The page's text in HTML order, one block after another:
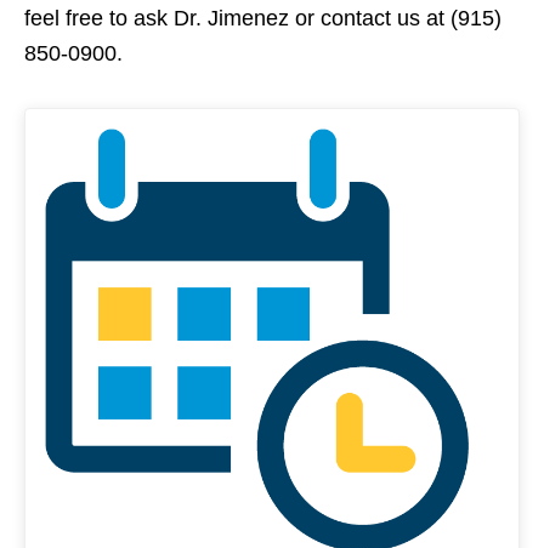
feel free to ask Dr. Jimenez or contact us at (915)
850-0900.